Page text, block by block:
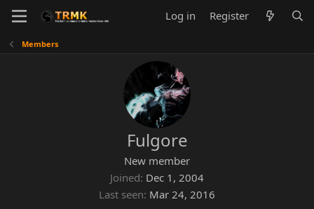
Log in Register
Members
Fulgore
New member
Joined Dec 1, 2004
Last seen Mar 24, 2016